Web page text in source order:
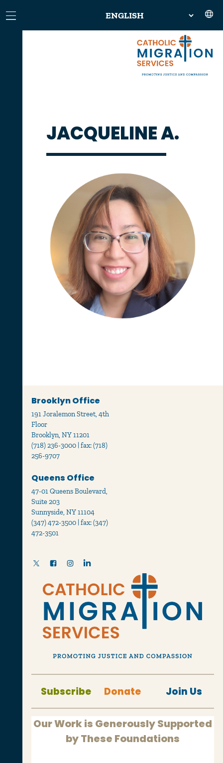
JACQUELINE A.
Brooklyn Office
191 Joralemon Street, 4th
Floor
Brooklyn, NY 11201
(718) 236-3000 | fax: (718)
256-9707
Queens Office
47-01 Queens Boulevard,
Suite 203
Sunnyside, NY 11104
(347) 472-3500 | fax: (347)
472-3501
Subscribe Donate Join Us
Our Work is Generously Supported
by These Foundations